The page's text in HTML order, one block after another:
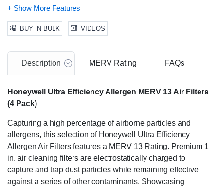
Actual Dimensions (inches): 13.75 x 23.75 x 0.75
BUY IN BULK VIDEOS
Description MERV Rating FAQs
Honeywell Ultra Efficiency Allergen MERV 13 Air Filters
(4 Pack)
Capturing a high percentage of airborne particles and
allergens, this selection of Honeywell Ultra Efficiency
Allergen Air Filters features a MERV 13 Rating. Premium 1
in. air cleaning filters are electrostatically charged to
capture and trap dust particles while remaining effective
against a series of other contaminants. Showcasing